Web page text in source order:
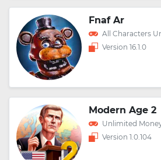
Fnaf Ar
All Characters
Version 16.1.0
Modern Age 2
Unlimited
Version 1.0.104